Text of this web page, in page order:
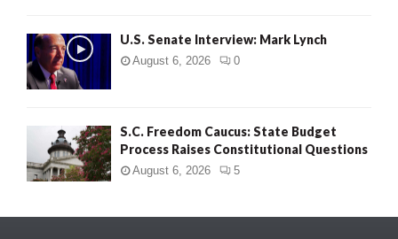
U.S. Senate Interview: Mark Lynch
August 6, 2026 0
S.C. Freedom Caucus: State Budget
Process Raises Constitutional Questions
August 6, 2026 5